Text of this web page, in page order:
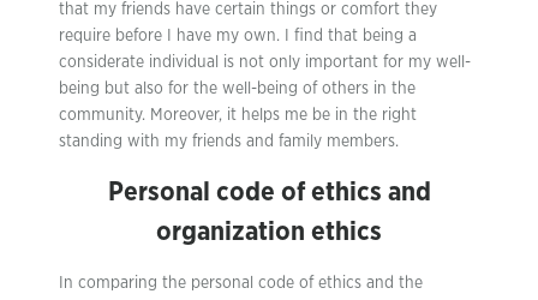
that my friends have certain things or comfort they
require before I have my own. I find that being a
considerate individual is not only important for my well-
being but also for the well-being of others in the
community. Moreover, it helps me be in the right
standing with my friends and family members.
Personal code of ethics and
organization ethics
In comparing the personal code of ethics and the